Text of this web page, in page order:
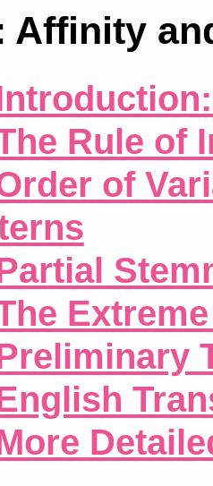
Affinity
Rule of
of